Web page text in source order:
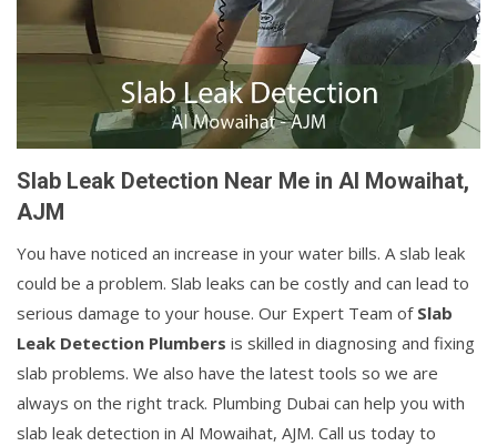
Slab Leak Detection Near Me in Al Mowaihat,
AJM
You have noticed an increase in your water bills. A slab leak
could be a problem. Slab leaks can be costly and can lead to
serious damage to your house. Our Expert Team of Slab
Leak Detection Plumbers is skilled in diagnosing and fixing
slab problems. We also have the latest tools so we are
always on the right track. Plumbing Dubai can help you with
slab leak detection in Al Mowaihat, AJM. Call us today to